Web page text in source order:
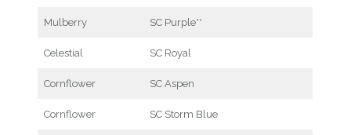
Mulberry SC Purple**
Celestial SC Royal
Cornflower SC Aspen
Cornflower SC Storm Blue